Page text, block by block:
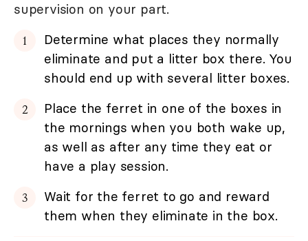
supervision on your part.
Determine what places they normally
eliminate and put a litter box there. You
should end up with several litter boxes.
Place the ferret in one of the boxes in
the mornings when you both wake up,
as well as after any time they eat or
have a play session.
Wait for the ferret to go and reward
them when they eliminate in the box.